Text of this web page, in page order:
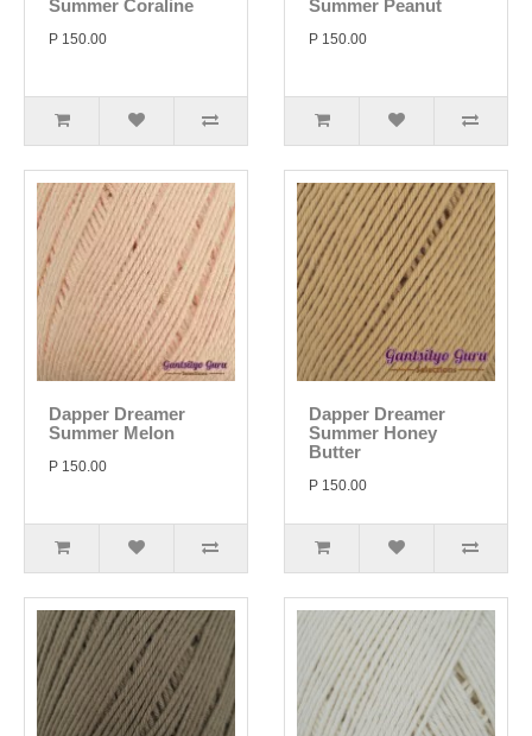
Summer Coraline
P 150.00
Summer Peanut
P 150.00
Dapper Dreamer
Summer Melon
P 150.00
Dapper Dreamer
Summer Honey
Butter
P 150.00